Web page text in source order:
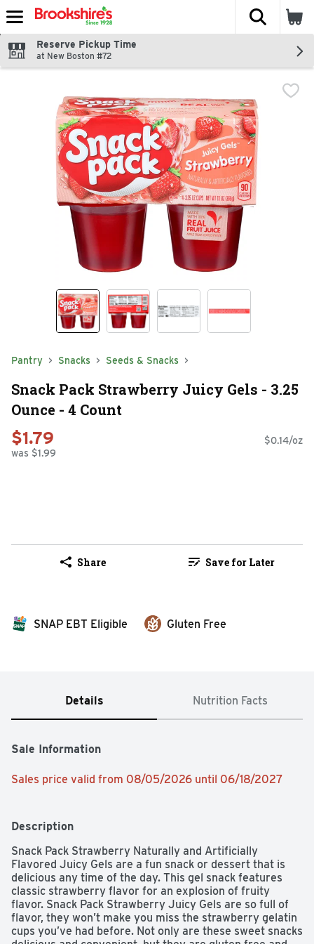
Skip header to page content
The
Reserve Pickup Time
at New Boston #72
Pantry Snacks Seeds & Snacks
Snack Pack Strawberry Juicy Gels - 3.25
Ounce - 4 Count
$1.79
was $1.99
$0.14/oz
Share Save for Later
SNAP EBT Eligible Gluten Free
Details Nutrition Facts
Sale Information
Sales price valid from 08/05/2026 until 06/18/2027
Description
Snack Pack Strawberry Naturally and Artificially
Flavored Juicy Gels are a fun snack or dessert that is
delicious any time of the day. This gel snack features
classic strawberry flavor for an explosion of fruity
flavor. Snack Pack Strawberry Juicy Gels are so full of
flavor, they won’t make you miss the strawberry gelatin
cups you’ve had before. Not only are these sweet snacks